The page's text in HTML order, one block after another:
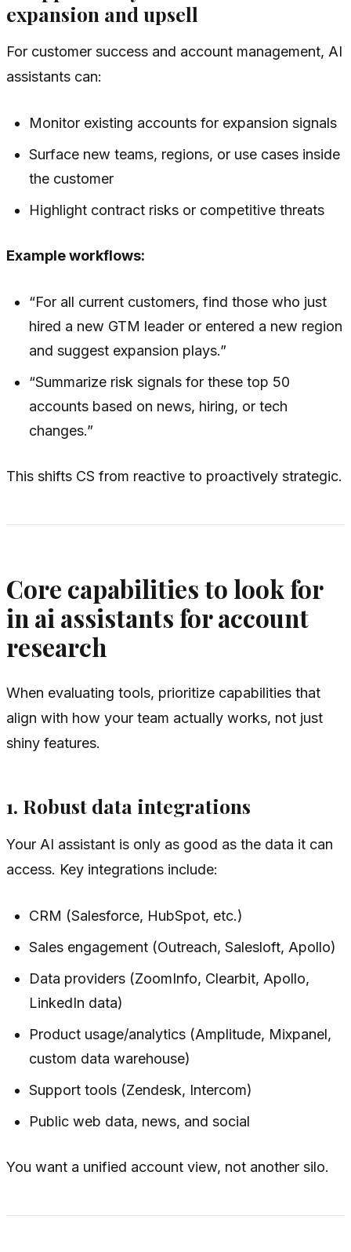
expansion and upsell
For customer success and account management, AI
assistants can:
Monitor existing accounts for expansion signals
Surface new teams, regions, or use cases inside
the customer
Highlight contract risks or competitive threats
Example workflows:
“For all current customers, find those who just
hired a new GTM leader or entered a new region
and suggest expansion plays.”
“Summarize risk signals for these top 50
accounts based on news, hiring, or tech
changes.”
This shifts CS from reactive to proactively strategic.
Core capabilities to look for
in ai assistants for account
research
When evaluating tools, prioritize capabilities that
align with how your team actually works, not just
shiny features.
1. Robust data integrations
Your AI assistant is only as good as the data it can
access. Key integrations include:
CRM (Salesforce, HubSpot, etc.)
Sales engagement (Outreach, Salesloft, Apollo)
Data providers (ZoomInfo, Clearbit, Apollo,
LinkedIn data)
Product usage/analytics (Amplitude, Mixpanel,
custom data warehouse)
Support tools (Zendesk, Intercom)
Public web data, news, and social
You want a unified account view, not another silo.